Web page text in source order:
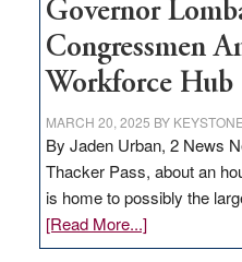
Governor
Congressmen
Workforce Hub
MARCH 20, 2025 BY
By Jaden Urban, 2 News
Thacker Pass, about an
is home to possibly the
[Read More...]about
Update